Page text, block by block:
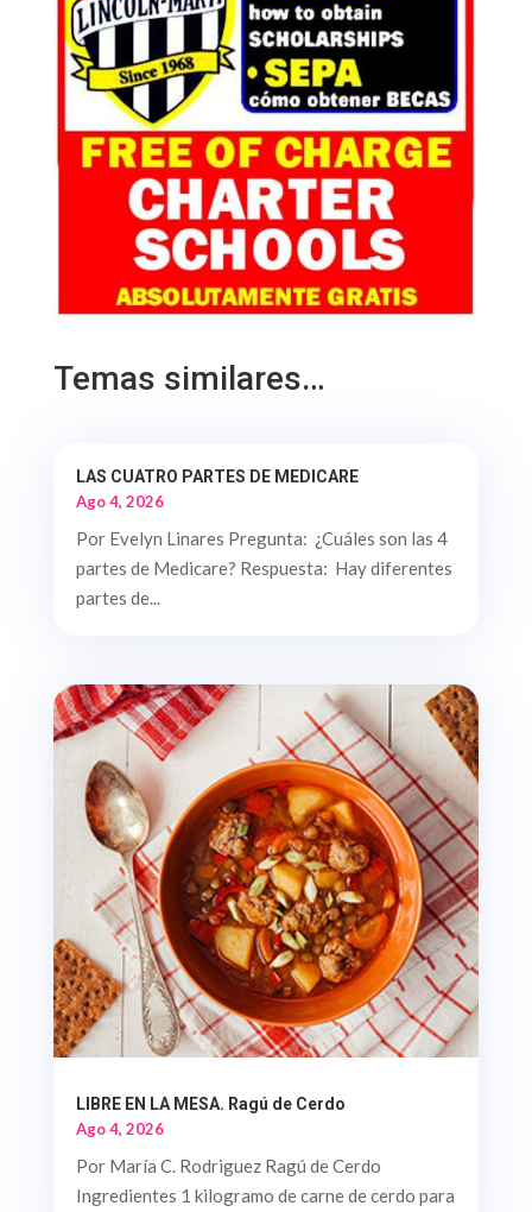
Temas similares…
LAS CUATRO PARTES DE MEDICARE
Ago 4, 2026
Por Evelyn Linares Pregunta: ¿Cuáles son las 4
partes de Medicare? Respuesta: Hay diferentes
partes de...
LIBRE EN LA MESA. Ragú de Cerdo
Ago 4, 2026
Por María C. Rodriguez Ragú de Cerdo
Ingredientes 1 kilogramo de carne de cerdo para